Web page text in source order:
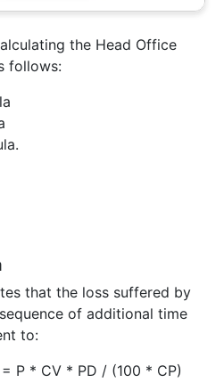
the Head Office
follows:
that the loss suffered by
of additional time
to:
P * CV * PD / (100 * CP)